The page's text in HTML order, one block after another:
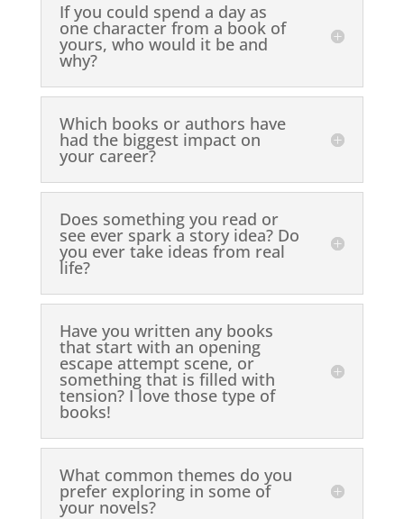
If you could spend a day as
one character from a book of
yours, who would it be and
why?
Which books or authors have
had the biggest impact on
your career?
Does something you read or
see ever spark a story idea? Do
you ever take ideas from real
life?
Have you written any books
that start with an opening
escape attempt scene, or
something that is filled with
tension? I love those type of
books!
What common themes do you
prefer exploring in some of
your novels?